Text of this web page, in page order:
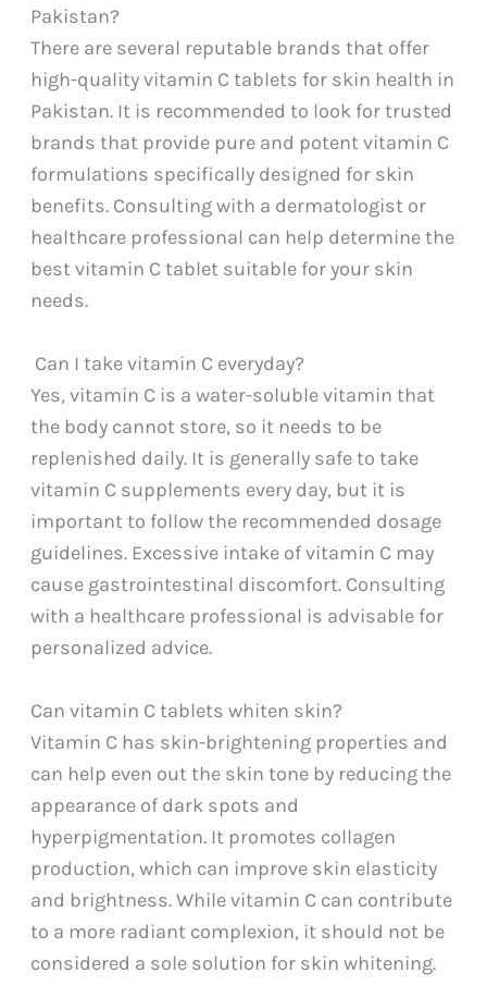
Pakistan?
There are several reputable brands that offer
high-quality vitamin C tablets for skin health in
Pakistan. It is recommended to look for trusted
brands that provide pure and potent vitamin C
formulations specifically designed for skin
benefits. Consulting with a dermatologist or
healthcare professional can help determine the
best vitamin C tablet suitable for your skin
needs.
Can I take vitamin C everyday?
Yes, vitamin C is a water-soluble vitamin that
the body cannot store, so it needs to be
replenished daily. It is generally safe to take
vitamin C supplements every day, but it is
important to follow the recommended dosage
guidelines. Excessive intake of vitamin C may
cause gastrointestinal discomfort. Consulting
with a healthcare professional is advisable for
personalized advice.
Can vitamin C tablets whiten skin?
Vitamin C has skin-brightening properties and
can help even out the skin tone by reducing the
appearance of dark spots and
hyperpigmentation. It promotes collagen
production, which can improve skin elasticity
and brightness. While vitamin C can contribute
to a more radiant complexion, it should not be
considered a sole solution for skin whitening.